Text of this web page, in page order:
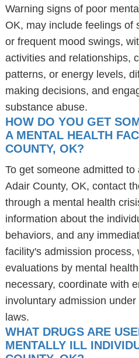
Warning signs of poor
OK, may include feelings of
or frequent mood swings,
activities and relationships,
patterns, or energy levels,
making decisions, and
substance abuse.
HOW DO YOU GET
A MENTAL HEALTH
COUNTY, OK?
To get someone admitted
Adair County, OK, contact
through a mental health
information about the
behaviors, and any
facility's admission process,
evaluations by mental
necessary, coordinate with
involuntary admission
laws.
WHAT DRUGS ARE
MENTALLY ILL